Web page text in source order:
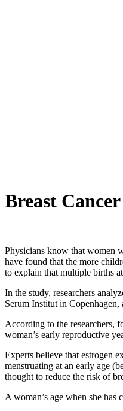
Breast
Physicians know that women
have found that the more
to explain that multiple births
In the study, researchers
Serum Institut in
According to the researchers,
woman’s early reproductive
Experts believe that estrogen
menstruating at an early age
thought to reduce the risk of
A woman’s age when she